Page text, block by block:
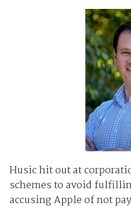
Husic hit out at
schemes to avoid
accusing Apple of not